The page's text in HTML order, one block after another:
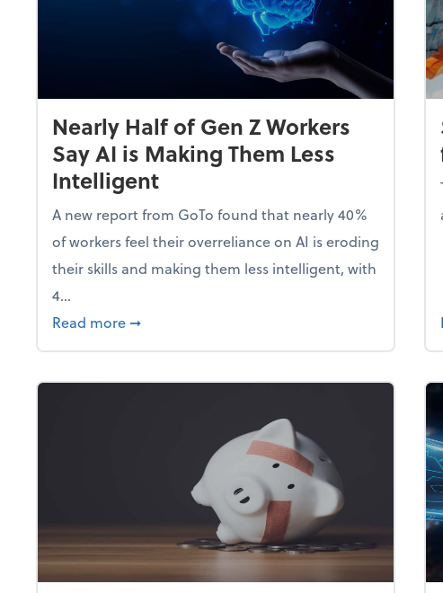
Nearly Half of Gen Z Workers
Say AI is Making Them Less
Intelligent
A new report from GoTo found that nearly 40%
of workers feel their overreliance on AI is eroding
their skills and making them less intelligent, with
4...
Read more about Nearly Half of Gen Z Workers Say AI is
➞